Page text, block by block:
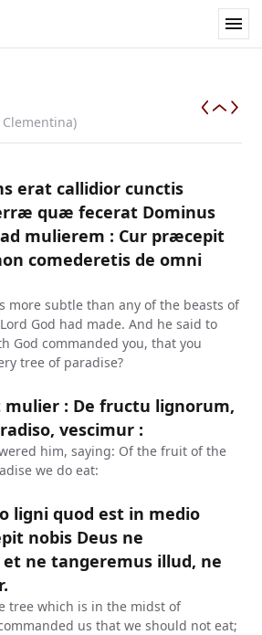
erat callidior cunctis
quæ fecerat Dominus
mulierem : Cur præcepit
comederetis de omni
more subtle than any of the beasts of
God had made. And he said to
God commanded you, that you
tree of paradise?
mulier : De fructu lignorum,
vescimur :
him, saying: Of the fruit of the
we do eat:
ligni quod est in medio
nobis Deus ne
ne tangeremus illud, ne
tree which is in the midst of
us that we should not eat;